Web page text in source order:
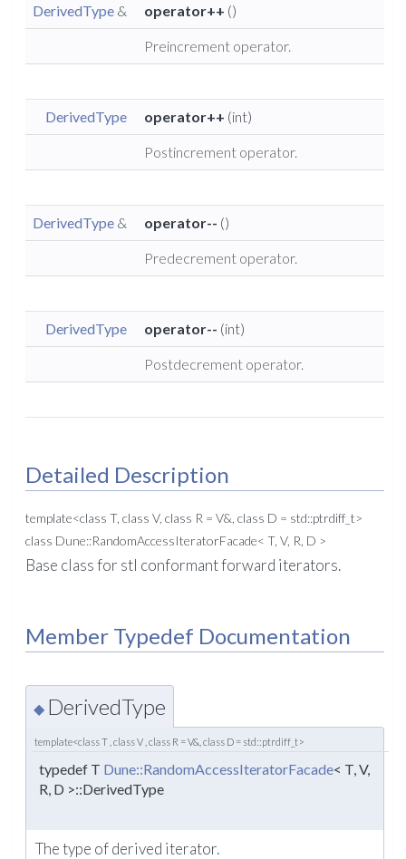
DerivedType & operator++ ()
Preincrement operator.
DerivedType operator++ (int)
Postincrement operator.
DerivedType & operator-- ()
Predecrement operator.
DerivedType operator-- (int)
Postdecrement operator.
Detailed Description
template<class T, class V, class R = V&, class D = std::ptrdiff_t>
class Dune::RandomAccessIteratorFacade< T, V, R, D >
Base class for stl conformant forward iterators.
Member Typedef Documentation
◆ DerivedType
template<class T , class V , class R = V&, class D = std::ptrdiff_t>
typedef T Dune::RandomAccessIteratorFacade< T, V,
R, D >::DerivedType
The type of derived iterator.